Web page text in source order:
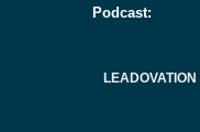
Podcast: